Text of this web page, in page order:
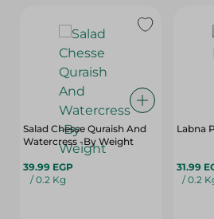
Salad Chesse Quraish And
Watercress -By Weight
39.99 EGP
/ 0.2 Kg
Labna
31.99
/ 0.2